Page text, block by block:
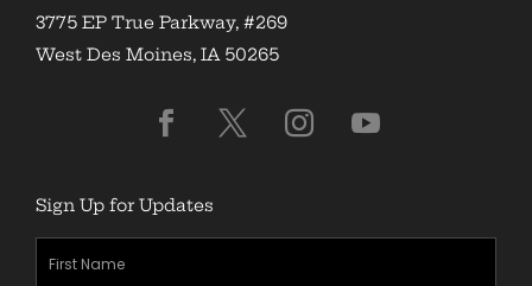
3775 EP True Parkway, #269
West Des Moines, IA 50265
Sign Up for Updates